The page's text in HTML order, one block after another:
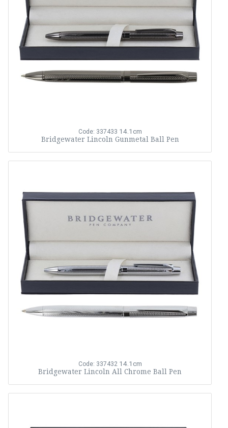
Code: 337433 14.1cm
Bridgewater Lincoln Gunmetal Ball Pen
Code: 337432 14.1cm
Bridgewater Lincoln All Chrome Ball Pen